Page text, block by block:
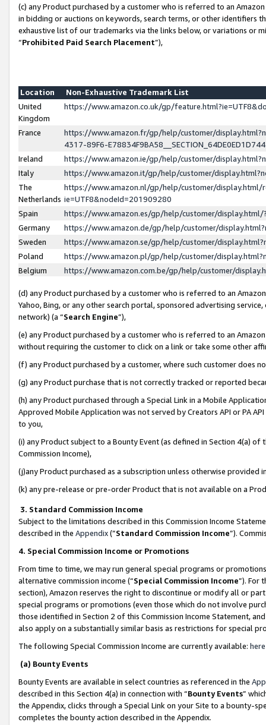
(c) any Product purchased by a customer who is referred to an
in bidding or auctions on keywords, search terms, or other identifiers
exhaustive list of our trademarks via the links below, or variations or
“Prohibited Paid Search Placement”),
Location
Non-Exhaustive Trademark List
United
Kingdom
https://www.amazon.co.uk/gp/
France
https://www.amazon.fr/gp/help/customer/
4317-89F6-
Ireland
https://www.amazon.ie/gp/help/customer/
Italy
https://www.amazon.it/gp/help/customer/
The
Netherlands
https://www.amazon.nl/gp/help/customer/display.html/
ie=UTF8&nodeId=201909280
Spain
https://www.amazon.es/gp/help/customer/
Germany
https://www.amazon.de/gp/help/customer/
Sweden
https://www.amazon.se/gp/help/customer/
Poland
https://www.amazon.pl/gp/help/customer/
Belgium
https://www.amazon.com.be/gp/help/customer/
(d) any Product purchased by a customer who is referred to an
Yahoo, Bing, or any other search portal, sponsored advertising
network) (a “Search Engine”),
(e) any Product purchased by a customer who is referred to an
without requiring the customer to click on a link or take some other
(f) any Product purchased by a customer, where such customer does
(g) any Product purchase that is not correctly tracked or reported
(h) any Product purchased through a Special Link in a Mobile
Approved Mobile Application was not served by Creators API or PA
to you,
(i) any Product subject to a Bounty Event (as defined in Section 4(a)
Commission Income),
(j)any Product purchased as a subscription unless otherwise provided
(k) any pre-release or pre-order Product that is not available on a
3. Standard Commission Income
Subject to the limitations described in this Commission Income
described in the Appendix(”Standard Commission Income”).
4. Special Commission Income or Promotions
From time to time, we may run general special programs or
alternative commission income (“Special Commission Income”). For
section), Amazon reserves the right to discontinue or modify all or
special programs or promotions (even those which do not involve
those identified in Section 2 of this Commission Income Statement,
also apply on a substantially similar basis as restrictions for special
The following Special Commission Income are currently available: here
(a) Bounty Events
Bounty Events are available in select countries as referenced in the
described in this Section 4(a) in connection with “Bounty Events”
the Appendix, clicks through a Special Link on your Site to a bounty-
completes the bounty action described in the Appendix.